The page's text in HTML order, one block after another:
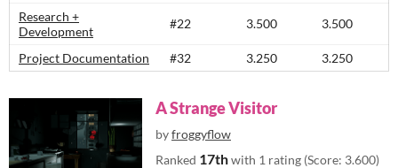
Research +
Development
#22 3.500 3.500
Project Documentation #32 3.250 3.250
A Strange Visitor
byfroggyflow
Ranked 17thwith 1 rating (Score: 3.600)